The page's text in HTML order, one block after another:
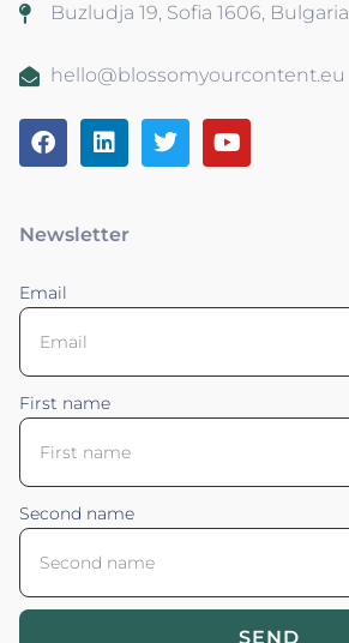
Buzludja 19, Sofia 1606, Bulgaria
hello@blossomyourcontent.eu
Newsletter
Email
First name
Second name
SEND